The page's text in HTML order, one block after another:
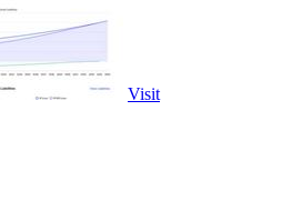
Visit